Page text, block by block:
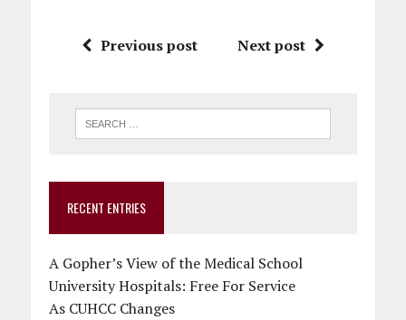
Previous post Next post
RECENT ENTRIES
A Gopher’s View of the Medical School
University Hospitals: Free For Service
As CUHCC Changes